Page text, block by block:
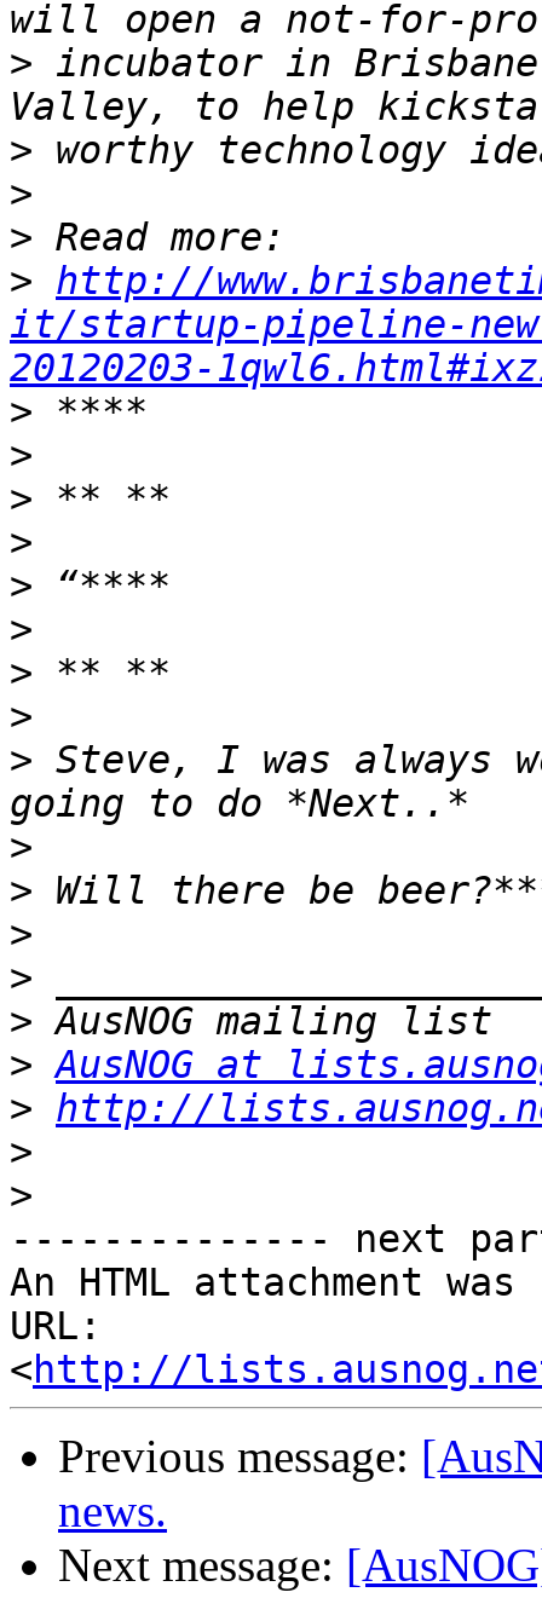
> incubator in
>
>
>
> http://
it/startup-pipeline-
20120203-
>
>
>
>
>
>
>
>
> Steve, I was always
>
>
>
>
>
> AusNOG at
> http://
>
>
-------------- next
An HTML attachment
URL:
<http://
Previous message:
news.
Next message: